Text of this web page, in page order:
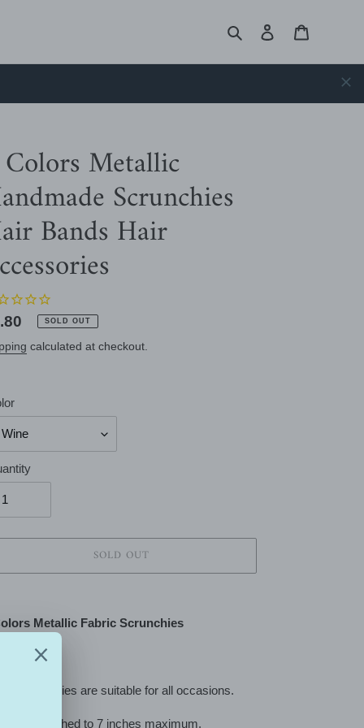
Search Log in
Metallic
Scrunchies
Bands Hair
SOLD OUT
calculated at checkout.
SOLD OUT
Metallic Fabric Scrunchies
scrunchies are suitable for all occasions.
be stretched to 7 inches maximum.